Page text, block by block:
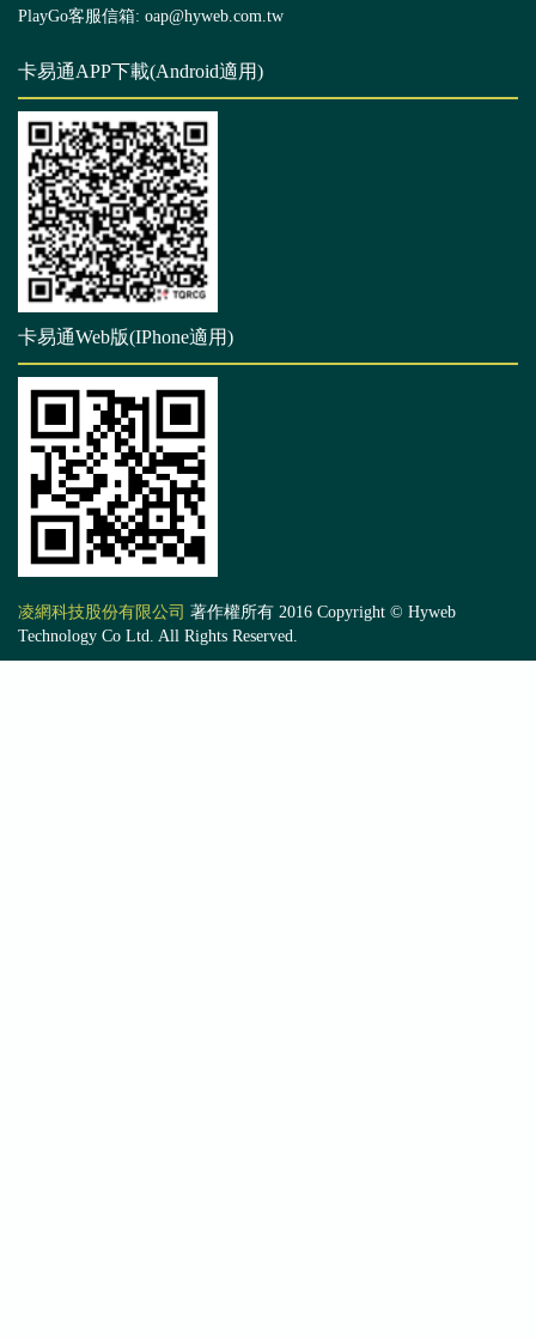
PlayGo客服信箱: oap@hyweb.com.tw
卡易通APP下載(Android適用)
卡易通Web版(IPhone適用)
凌網科技股份有限公司 著作權所有 2016 Copyright © Hyweb
Technology Co Ltd. All Rights Reserved.